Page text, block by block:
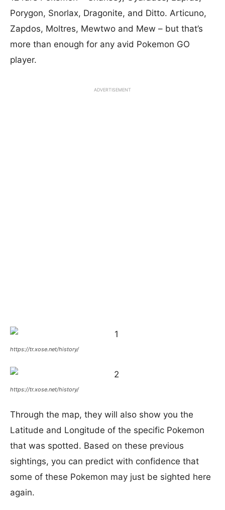
Porygon, Snorlax, Dragonite, and Ditto. Articuno,
Zapdos, Moltres, Mewtwo and Mew – but that’s
more than enough for any avid Pokemon GO
player.
ADVERTISEMENT
https://tr.xose.net/history/
https://tr.xose.net/history/
Through the map, they will also show you the
Latitude and Longitude of the specific Pokemon
that was spotted. Based on these previous
sightings, you can predict with confidence that
some of these Pokemon may just be sighted here
again.